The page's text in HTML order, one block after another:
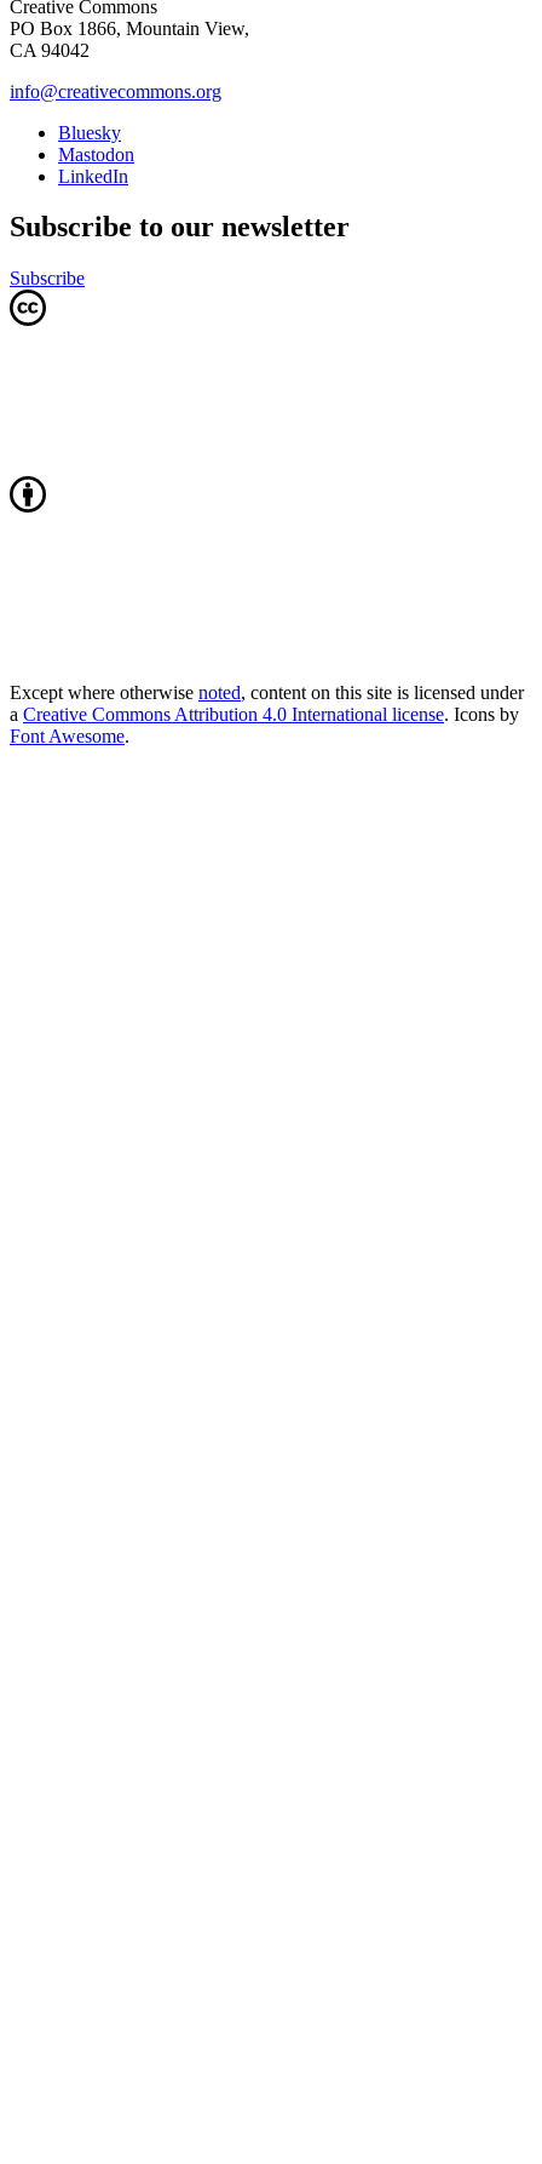
Creative Commons
PO Box 1866, Mountain View,
CA 94042
info@creativecommons.org
Bluesky
Mastodon
LinkedIn
Subscribe to our newsletter
Subscribe
Except where otherwise noted, content on this site is licensed under
a Creative Commons Attribution 4.0 International license. Icons by
Font Awesome.